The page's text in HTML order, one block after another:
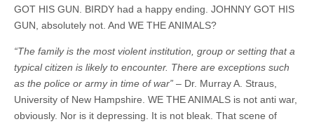
GOT HIS GUN. BIRDY had a happy ending. JOHNNY GOT HIS
GUN, absolutely not. And WE THE ANIMALS?
“The family is the most violent institution, group or setting that a
typical citizen is likely to encounter. There are exceptions such
as the police or army in time of war” – Dr. Murray A. Straus,
University of New Hampshire. WE THE ANIMALS is not anti war,
obviously. Nor is it depressing. It is not bleak. That scene of